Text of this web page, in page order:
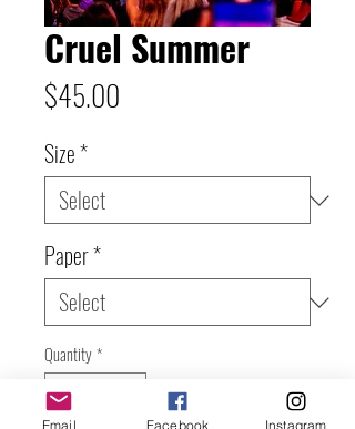
Cruel Summer
$45.00
Size*
Paper*
Quantity*
Email Facebook Instagram